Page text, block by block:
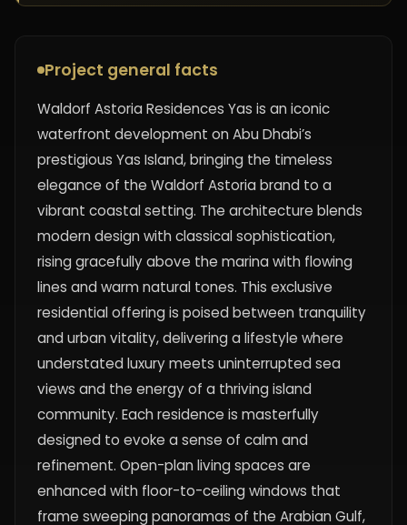
Project general facts
Waldorf Astoria Residences Yas is an iconic
waterfront development on Abu Dhabi’s
prestigious Yas Island, bringing the timeless
elegance of the Waldorf Astoria brand to a
vibrant coastal setting. The architecture blends
modern design with classical sophistication,
rising gracefully above the marina with flowing
lines and warm natural tones. This exclusive
residential offering is poised between tranquility
and urban vitality, delivering a lifestyle where
understated luxury meets uninterrupted sea
views and the energy of a thriving island
community. Each residence is masterfully
designed to evoke a sense of calm and
refinement. Open-plan living spaces are
enhanced with floor-to-ceiling windows that
frame sweeping panoramas of the Arabian Gulf,